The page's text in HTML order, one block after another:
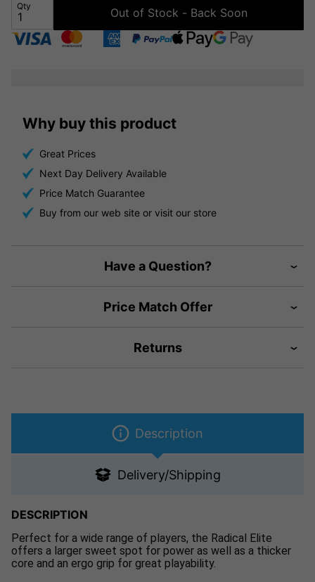
Qty Out of Stock - Back Soon
Why buy this product
Great Prices
Next Day Delivery Available
Price Match Guarantee
Buy from our web site or visit our store
Have a Question?
Price Match Offer
Returns
Description
Delivery/Shipping
DESCRIPTION
Perfect for a wide range of players, the Radical Elite
offers a larger sweet spot for power as well as a thicker
core and an ergo grip for great playability.